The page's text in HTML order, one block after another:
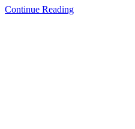
Continue Reading